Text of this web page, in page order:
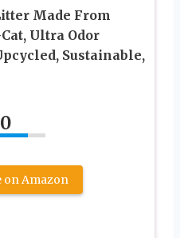
Made From
Ultra Odor
Sustainable,
on Amazon